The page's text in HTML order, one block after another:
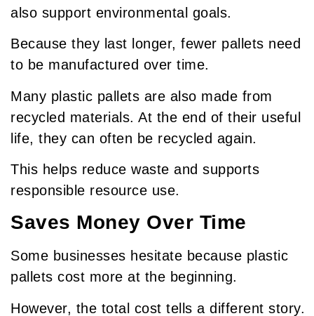
also support environmental goals.
Because they last longer, fewer pallets need
to be manufactured over time.
Many plastic pallets are also made from
recycled materials. At the end of their useful
life, they can often be recycled again.
This helps reduce waste and supports
responsible resource use.
Saves Money Over Time
Some businesses hesitate because plastic
pallets cost more at the beginning.
However, the total cost tells a different story.